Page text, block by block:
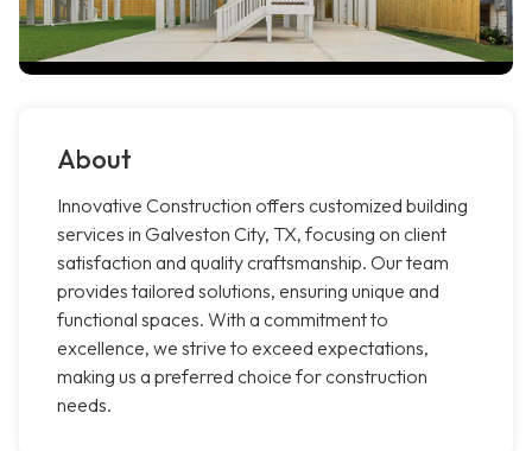
About
Innovative Construction offers customized building
services in Galveston City, TX, focusing on client
satisfaction and quality craftsmanship. Our team
provides tailored solutions, ensuring unique and
functional spaces. With a commitment to
excellence, we strive to exceed expectations,
making us a preferred choice for construction
needs.